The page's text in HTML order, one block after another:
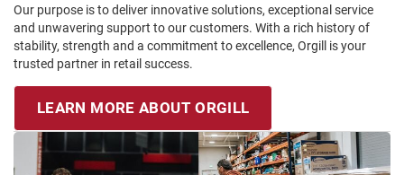
Our purpose is to deliver innovative solutions, exceptional service
and unwavering support to our customers. With a rich history of
stability, strength and a commitment to excellence, Orgill is your
trusted partner in retail success.
LEARN MORE ABOUT ORGILL